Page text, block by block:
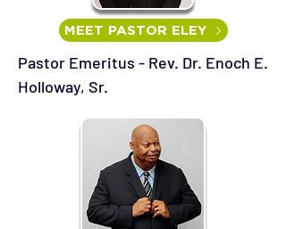
MEET PASTOR ELEY
Pastor Emeritus - Rev. Dr. Enoch E.
Holloway, Sr.